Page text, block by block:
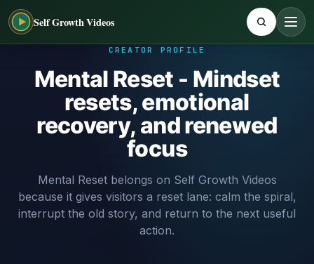
Self Growth Videos
CREATOR PROFILE
Mental Reset - Mindset
resets, emotional
recovery, and renewed
focus
Mental Reset belongs on Self Growth Videos
because it gives visitors a reset lane: calm the spiral,
interrupt the old story, and return to the next useful
action.